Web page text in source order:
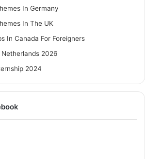
In Germany
In The UK
In Canada For Foreigners
2026
2024